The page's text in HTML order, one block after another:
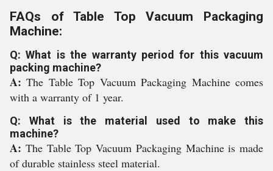
FAQs of Table Top Vacuum Packaging
Machine:
Q: What is the warranty period for this vacuum
packing machine?
A:The Table Top Vacuum Packaging Machine comes
with a warranty of 1 year.
Q: What is the material used to make this
machine?
A: The Table Top Vacuum Packaging Machine is made
of durable stainless steel material.